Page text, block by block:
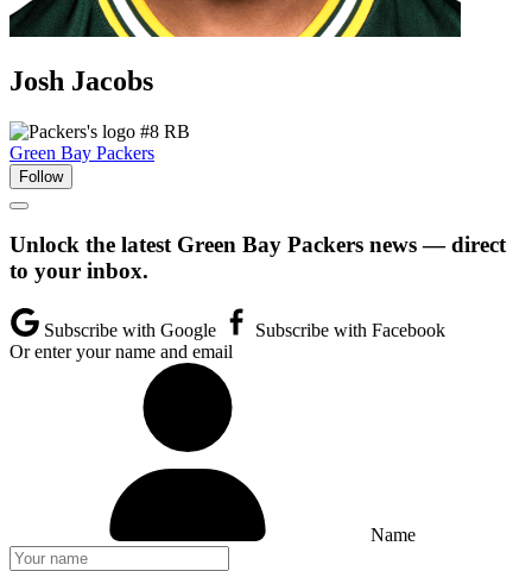
Josh Jacobs
#8 RB
Green Bay Packers
Follow
Unlock the latest Green Bay Packers news — direct
to your inbox.
Subscribe with Google
Subscribe with Facebook
Or enter your name and email
Name